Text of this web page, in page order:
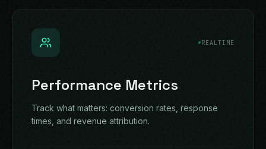
REALTIME
Performance Metrics
Track what matters: conversion rates, response
times, and revenue attribution.